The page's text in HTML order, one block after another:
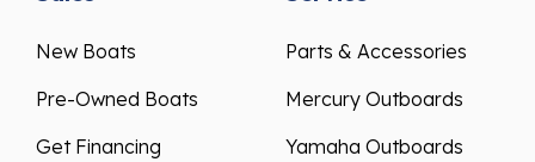
New Boats
Pre-Owned Boats
Get Financing
Parts & Accessories
Mercury Outboards
Yamaha Outboards